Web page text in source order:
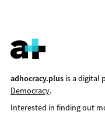
adhocracy.plusis a digital
Democracy.
Interested in finding out